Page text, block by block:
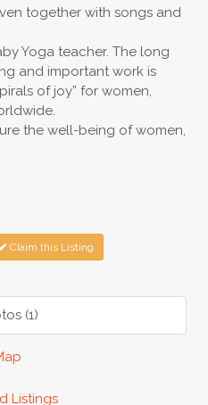
together with songs and
Yoga teacher. The long
and important work is
of joy” for women,
the well-being of women,
Claim this Listing
(1)
Listings